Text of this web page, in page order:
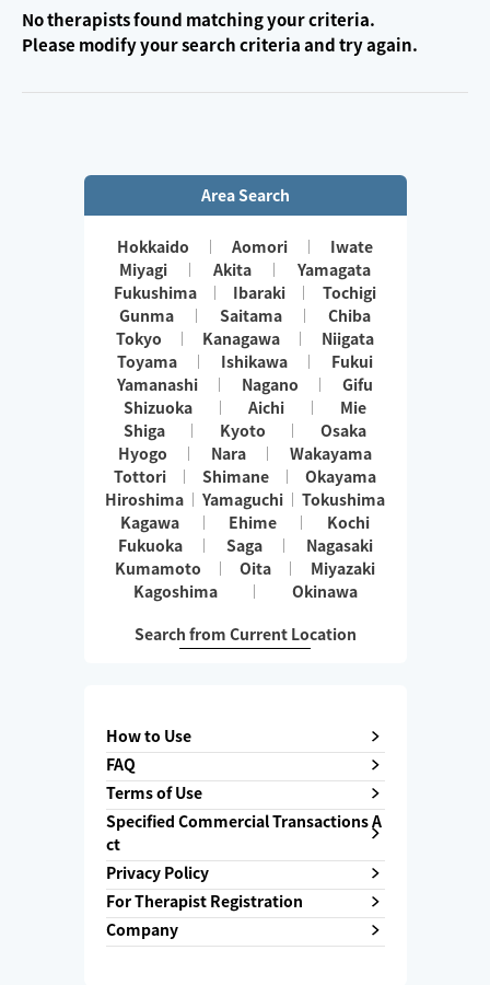
No therapists found matching your criteria.
Please modify your search criteria and try again.
Area Search
Hokkaido Aomori
Iwate
Miyagi
Akita
Yamagata
Fukushima
Ibaraki
Tochigi
Gunma
Saitama
Chiba
Tokyo
Kanagawa
Niigata
Toyama
Ishikawa
Fukui
Yamanashi
Nagano
Gifu
Shizuoka
Aichi
Mie
Shiga
Kyoto
Osaka
Hyogo
Nara
Wakayama
Tottori
Shimane
Okayama
Hiroshima
Yamaguchi
Tokushima
Kagawa
Ehime
Kochi
Fukuoka
Saga
Nagasaki
Kumamoto
Oita
Miyazaki
Kagoshima
Okinawa
Search from Current Location
How to Use
FAQ
Terms of Use
Specified Commercial Transactions A
ct
Privacy Policy
For Therapist Registration
Company